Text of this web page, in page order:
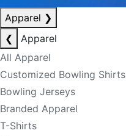
Apparel ❯
❮
Apparel
All Apparel
Customized Bowling Shirts
Bowling Jerseys
Branded Apparel
T-Shirts